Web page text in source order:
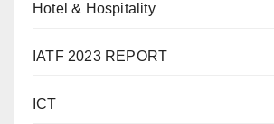
Hotel & Hospitality
IATF 2023 REPORT
ICT